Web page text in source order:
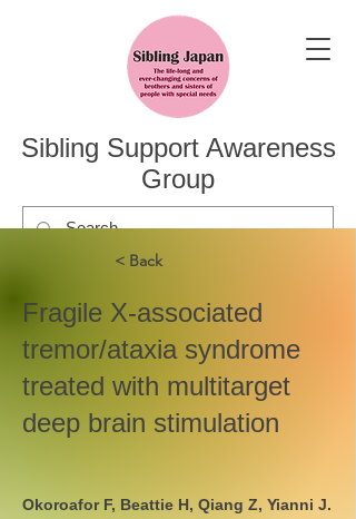
Sibling Support Awareness
Group
< Back
Fragile X-associated
tremor/ataxia syndrome
treated with multitarget
deep brain stimulation
Okoroafor F, Beattie H, Qiang Z, Yianni J.